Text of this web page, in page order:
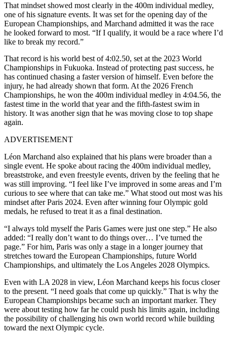
That mindset showed most clearly in the 400m individual medley,
one of his signature events. It was set for the opening day of the
European Championships, and Marchand admitted it was the race
he looked forward to most. “If I qualify, it would be a race where I’d
like to break my record.”
That record is his world best of 4:02.50, set at the 2023 World
Championships in Fukuoka. Instead of protecting past success, he
has continued chasing a faster version of himself. Even before the
injury, he had already shown that form. At the 2026 French
Championships, he won the 400m individual medley in 4:04.56, the
fastest time in the world that year and the fifth-fastest swim in
history. It was another sign that he was moving close to top shape
again.
ADVERTISEMENT
Léon Marchand also explained that his plans were broader than a
single event. He spoke about racing the 400m individual medley,
breaststroke, and even freestyle events, driven by the feeling that he
was still improving. “I feel like I’ve improved in some areas and I’m
curious to see where that can take me.” What stood out most was his
mindset after Paris 2024. Even after winning four Olympic gold
medals, he refused to treat it as a final destination.
“I always told myself the Paris Games were just one step.” He also
added: “I really don’t want to do things over… I’ve turned the
page.” For him, Paris was only a stage in a longer journey that
stretches toward the European Championships, future World
Championships, and ultimately the Los Angeles 2028 Olympics.
Even with LA 2028 in view, Léon Marchand keeps his focus closer
to the present. “I need goals that come up quickly.” That is why the
European Championships became such an important marker. They
were about testing how far he could push his limits again, including
the possibility of challenging his own world record while building
toward the next Olympic cycle.